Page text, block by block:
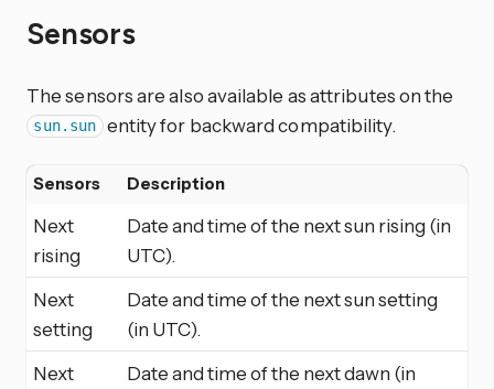
Sensors
The sensors are also available as attributes on the
sun.sun entity for backward compatibility.
Sensors Description
Next
rising
Date and time of the next sun rising (in
UTC).
Next
setting
Date and time of the next sun setting
(in UTC).
Next
Date and time of the next dawn (in